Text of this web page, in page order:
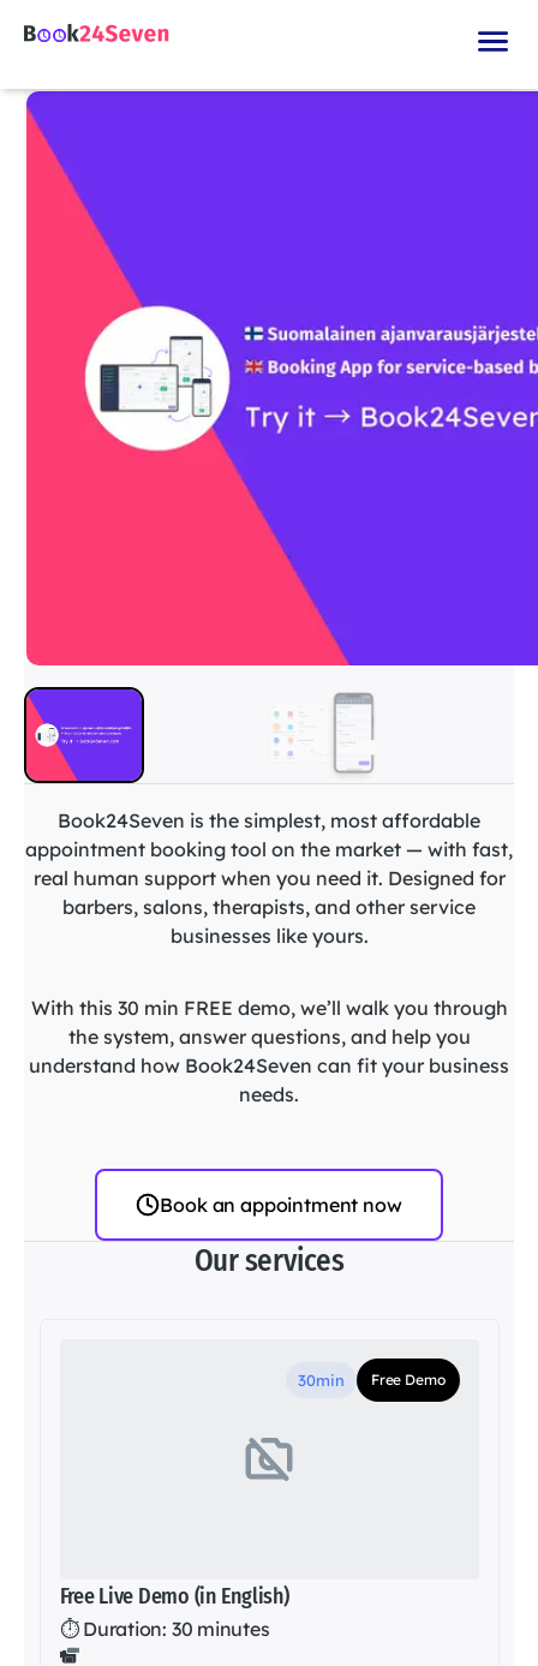
Book24Seven is the simplest, most affordable
appointment booking tool on the market — with fast,
real human support when you need it. Designed for
barbers, salons, therapists, and other service
businesses like yours.
With this 30 min FREE demo, we’ll walk you through
the system, answer questions, and help you
understand how Book24Seven can fit your business
needs.
Book an appointment now
Our services
Free Live Demo (in English)
30min Free Demo
⏱ Duration: 30 minutes